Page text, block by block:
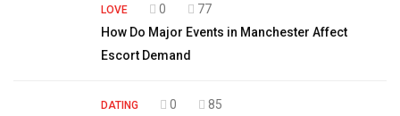
LOVE 0
77
How Do Major Events in Manchester Affect
Escort Demand
DATING 0
85